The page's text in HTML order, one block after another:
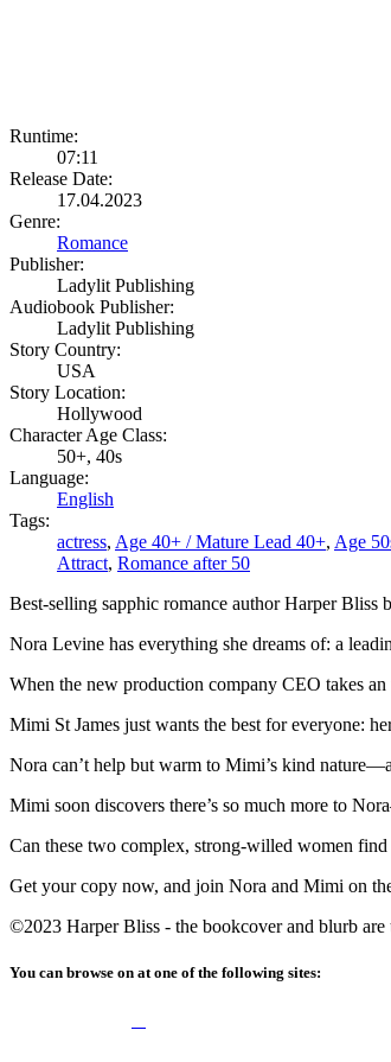
Runtime:
07:11
Release Date:
17.04.2023
Genre:
Romance
Publisher:
Ladylit Publishing
Audiobook Publisher:
Ladylit Publishing
Story Country:
USA
Story Location:
Hollywood
Character Age Class:
50+, 40s
Language:
English
Tags:
actress, Age 40+ / Mature Lead 40+, Age
Attract, Romance after 50
Best-selling sapphic romance author Harper Bliss
Nora Levine has everything she dreams of: a
When the new production company CEO takes
Mimi St James just wants the best for everyone:
Nora can’t help but warm to Mimi’s kind
Mimi soon discovers there’s so much more to
Can these two complex, strong-willed women
Get your copy now, and join Nora and Mimi on
©2023 Harper Bliss - the bookcover and blurb are
You can browse on at one of the following sites: